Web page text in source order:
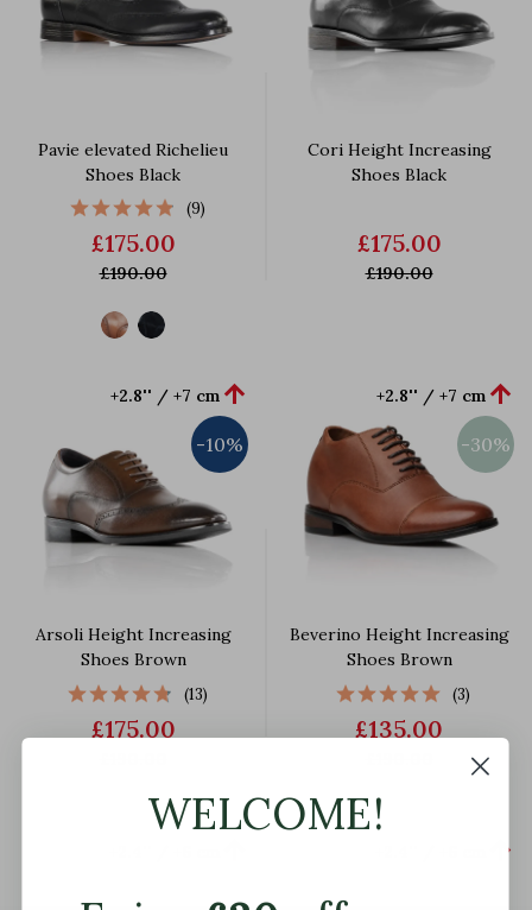
Pavie elevated Richelieu
Shoes Black
(9)
£175.00
£190.00
Cori Height Increasing
Shoes Black
£175.00
£190.00
Arsoli Height Increasing
Shoes Brown
+2.8'' / +7 cm 
(13)
£175.00
-10%
Beverino Height Increasing
Shoes Brown
+2.8'' / +7 cm 
(3)
£135.00
-30%

WELCOME!